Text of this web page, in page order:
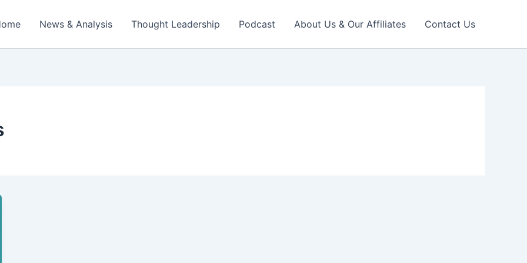
News & Analysis Thought Leadership Podcast About Us & Our Affiliates Contact Us